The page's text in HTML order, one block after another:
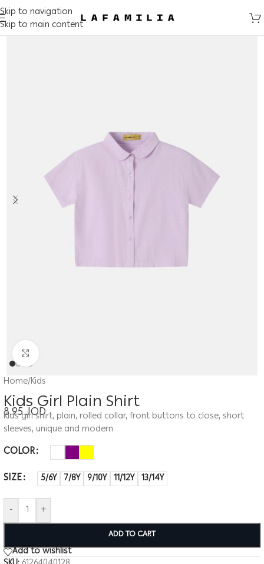
Skip to navigation
Skip to main content
Home/Kids
Kids Girl Plain Shirt
8.95JOD
Kids girl shirt, plain, rolled collar, front buttons to close, short
sleeves, unique and modern
COLOR
SIZE
5/6Y 7/8Y 9/10Y 11/12Y 13/14Y
- +
ADD TO CART
Add to wishlist